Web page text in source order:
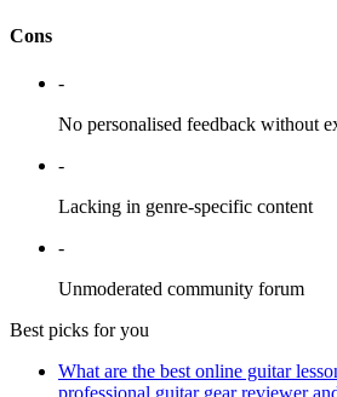
Cons
-
No personalised feedback without
-
Lacking in genre-specific content
-
Unmoderated community forum
Best picks for you
What are the best online guitar
professional guitar gear reviewer